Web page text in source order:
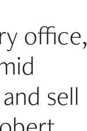
office,
sell